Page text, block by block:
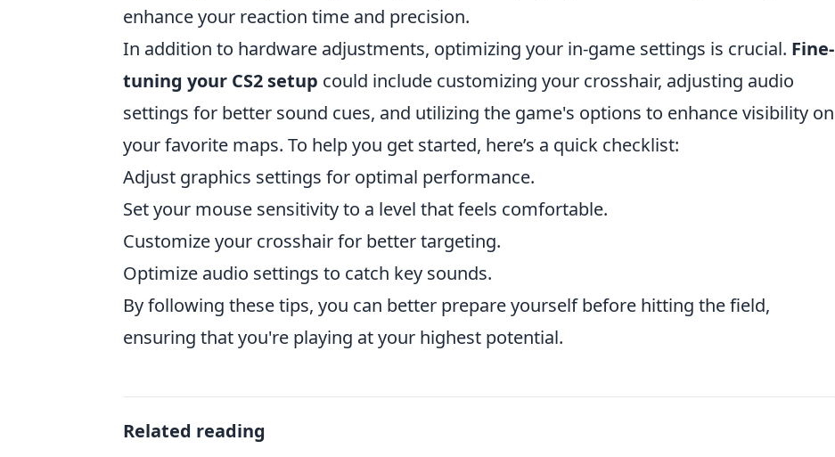
enhance your reaction time and precision.
In addition to hardware adjustments, optimizing your in-game settings is crucial. Fine-
tuning your CS2 setup could include customizing your crosshair, adjusting audio
settings for better sound cues, and utilizing the game's options to enhance visibility on
your favorite maps. To help you get started, here’s a quick checklist:
Adjust graphics settings for optimal performance.
Set your mouse sensitivity to a level that feels comfortable.
Customize your crosshair for better targeting.
Optimize audio settings to catch key sounds.
By following these tips, you can better prepare yourself before hitting the field,
ensuring that you're playing at your highest potential.
Related reading